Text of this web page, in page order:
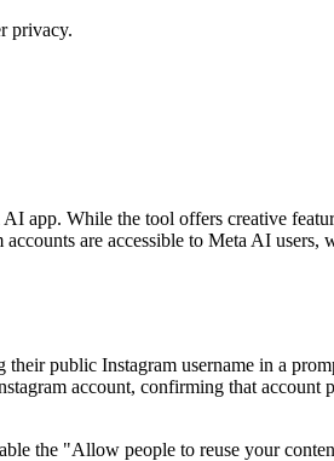
privacy.
app. While the tool offers creative
are accessible to Meta AI users,
public Instagram username in a
account, confirming that account
the "Allow people to reuse your